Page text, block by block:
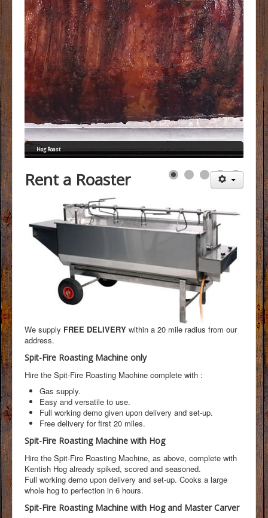
FAQs
Menus
Gallery
Testimonials
Contact
Hog Roast
Rent a Roaster
We supply FREE DELIVERY within a 20 mile radius from our
address.
Spit-Fire Roasting Machine only
Hire the Spit-Fire Roasting Machine complete with :
Gas supply.
Easy and versatile to use.
Full working demo given upon delivery and set-up.
Free delivery for first 20 miles.
Spit-Fire Roasting Machine with Hog
Hire the Spit-Fire Roasting Machine, as above, complete with
Kentish Hog already spiked, scored and seasoned.
Full working demo upon delivery and set-up. Cooks a large
whole hog to perfection in 6 hours.
Spit-Fire Roasting Machine with Hog and Master Carver